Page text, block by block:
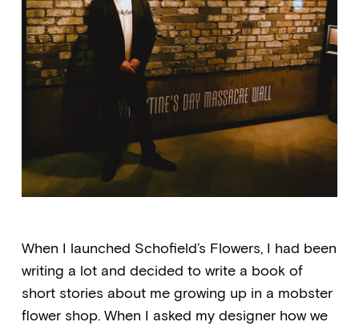
When I launched Schofield’s Flowers, I had been
writing a lot and decided to write a book of
short stories about me growing up in a mobster
flower shop. When I asked my designer how we